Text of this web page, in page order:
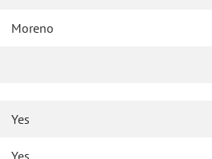
Moreno
Yes
Yes